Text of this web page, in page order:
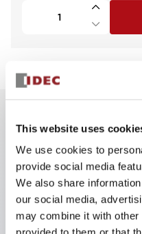
This website uses
We use cookies to
provide social media
We also share
our social media,
may combine it with other
Compatible with a
consumer electronics
The LED illumination